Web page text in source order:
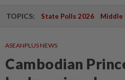
TOPICS: State Polls 2026 Middle
ASEANPLUS NEWS
Cambodian